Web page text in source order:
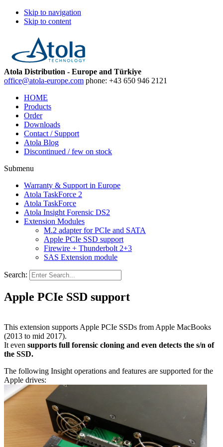
Skip to navigation
Skip to content
Atola Distribution - Europe and Türkiye
office@atola-europe.com phone: +43 650 946 2121
HOME
Products
Order
Downloads
Contact / Support
Atola Blog
Discontinued / few on stock
Submenu
Warranty & Support in Europe
Atola TaskForce 2
Atola TaskForce
Atola Insight Forensic DS2
Extension Modules
M.2 adapter for PCIe and SATA
Apple PCIe SSD support
Firewire + Thunderbolt 2+3
SAS Extension module
Search:
Apple PCIe SSD support
This extension supports Apple PCIe SSDs from Apple MacBooks
(2013 to mid 2017).
It even supports full forensic cloning and even detects the s/n of
the SSD.
The following Insight operations and features are supported for the
Apple drives: